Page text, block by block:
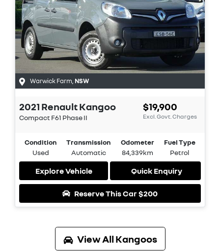
Warwick Farm NSW
2021 RenaultKangoo
Compact F61 Phase II
$19,900
Excl. Govt. Charges
Condition
Used
Transmission
Automatic
Odometer
84,339km
Fuel Type
Petrol
Explore Vehicle Quick Enquiry
Reserve This Car$200
View All Kangoos